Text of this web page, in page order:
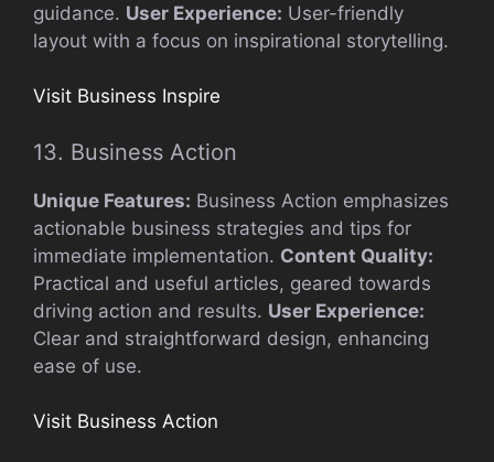
guidance. User Experience: User-friendly
layout with a focus on inspirational storytelling.
Visit Business Inspire
13. Business Action
Unique Features: Business Action emphasizes
actionable business strategies and tips for
immediate implementation. Content Quality:
Practical and useful articles, geared towards
driving action and results. User Experience:
Clear and straightforward design, enhancing
ease of use.
Visit Business Action